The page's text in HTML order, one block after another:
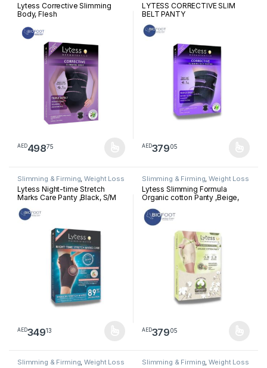
Lytess Corrective Slimming
Body, Flesh
AED49875
This product has multiple variants. The options may be chosen
LYTESS CORRECTIVE SLIM
BELT PANTY
AED37905
This product has multiple
Slimming & Firming ,Weight Loss
Lytess Night-time Stretch
Marks Care Panty ,Black, S/M
AED34913
This product has multiple variants. The options may be chosen
Slimming & Firming ,Weight Loss
Lytess Slimming Formula
Organic cotton Panty ,Beige,
AED37905
This product has multiple
Slimming & Firming,Weight Loss Slimming & Firming,Weight Loss